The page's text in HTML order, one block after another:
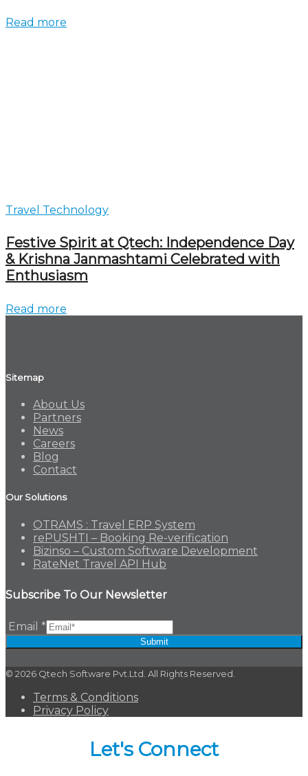
Read more
Travel Technology
Festive Spirit at Qtech: Independence Day
& Krishna Janmashtami Celebrated with
Enthusiasm
Read more
Sitemap
About Us
Partners
News
Careers
Blog
Contact
Our Solutions
OTRAMS : Travel ERP System
rePUSHTI – Booking Re-verification
Bizinso – Custom Software Development
RateNet Travel API Hub
Subscribe To Our Newsletter
Email*
Submit
© 2026 Qtech Software Pvt.Ltd. All Rights Reserved.
Terms & Conditions
Privacy Policy
Let's Connect